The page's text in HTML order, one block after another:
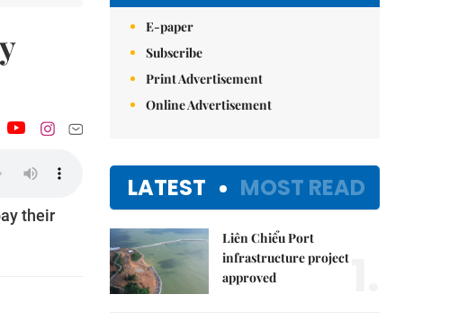
their
E-paper
Subscribe
Print Advertisement
Online Advertisement
LATEST MOST READ
Liên Chiểu Port
infrastructure project
approved